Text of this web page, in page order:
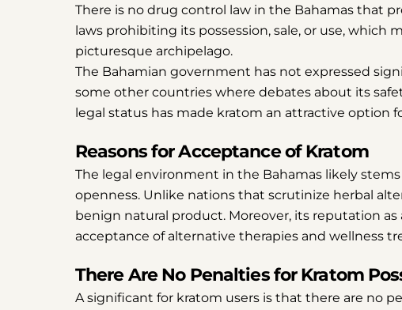
There is no drug control law in the Bahamas that
laws prohibiting its possession, sale, or use, which
picturesque archipelago.
The Bahamian government has not expressed
some other countries where debates about its
legal status has made kratom an attractive option
Reasons for Acceptance of Kratom
The legal environment in the Bahamas likely
openness. Unlike nations that scrutinize herbal
benign natural product. Moreover, its reputation
acceptance of alternative therapies and wellness
There Are No Penalties for Kratom
A significant for kratom users is that there are no